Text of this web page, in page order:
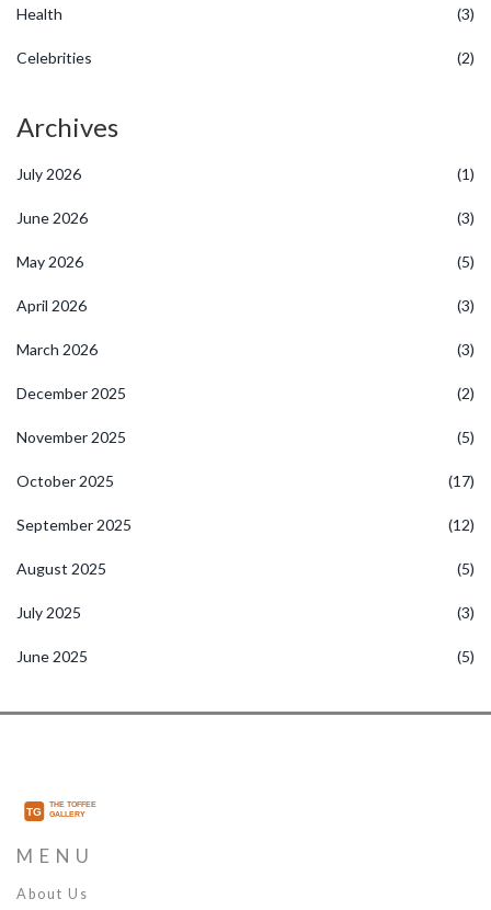
Health (3)
Celebrities (2)
Archives
July 2026 (1)
June 2026 (3)
May 2026 (5)
April 2026 (3)
March 2026 (3)
December 2025 (2)
November 2025 (5)
October 2025 (17)
September 2025 (12)
August 2025 (5)
July 2025 (3)
June 2025 (5)
MENU
About Us